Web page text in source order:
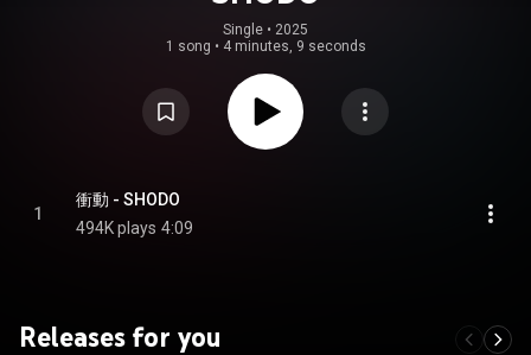
Single • 2025
1 song • 4 minutes, 9 seconds
1
衝動 - SHODO
494K plays 4:09
Releases for you